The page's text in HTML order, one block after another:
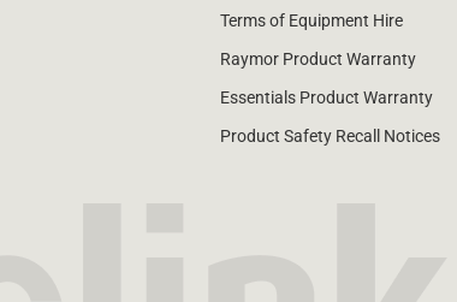
Terms of Equipment Hire
Raymor Product Warranty
Essentials Product Warranty
Product Safety Recall Notices